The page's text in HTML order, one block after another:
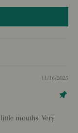
11/16/2025
mouths. Very